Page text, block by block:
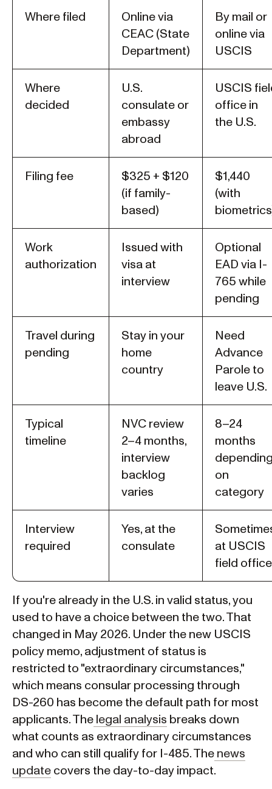
Where filed
Online via
CEAC (State
Department)
By mail or
online via
USCIS
Where
decided
U.S.
consulate or
embassy
abroad
USCIS
office in
the U.S.
Filing fee
$325 + $120
(if family-
based)
$1,440
(with
Work
authorization
Issued with
visa at
interview
Optional
EAD via I-
765 while
pending
Travel during
pending
Stay in your
home
country
Need
Advance
Parole to
leave U.S.
Typical
timeline
NVC review
2–4 months,
interview
backlog
varies
8–24
months
on
category
Interview
required
Yes, at the
consulate
at USCIS
field office
If you're already in the U.S. in valid status, you
used to have a choice between the two. That
changed in May 2026. Under the new USCIS
policy memo, adjustment of status is
restricted to "extraordinary circumstances,"
which means consular processing through
DS-260 has become the default path for most
applicants. The legal analysis breaks down
what counts as extraordinary circumstances
and who can still qualify for I-485. The news
update covers the day-to-day impact.